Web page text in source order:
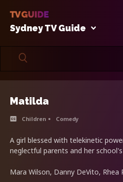
Sydney TV Guide
Matilda
Children Comedy
A girl blessed with telekinetic
neglectful parents and her
Mara Wilson, Danny DeVito, Rhea